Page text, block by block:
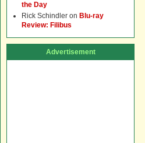
the Day
Rick Schindler on Blu-ray
Review: Filibus
Advertisement